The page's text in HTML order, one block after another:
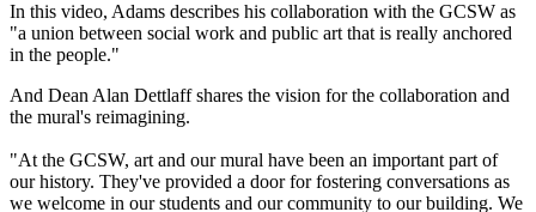
In this video, Adams describes his collaboration with the GCSW as
"a union between social work and public art that is really anchored
in the people."
And Dean Alan Dettlaff shares the vision for the collaboration and
the mural's reimagining.
"At the GCSW, art and our mural have been an important part of
our history. They've provided a door for fostering conversations as
we welcome in our students and our community to our building. We